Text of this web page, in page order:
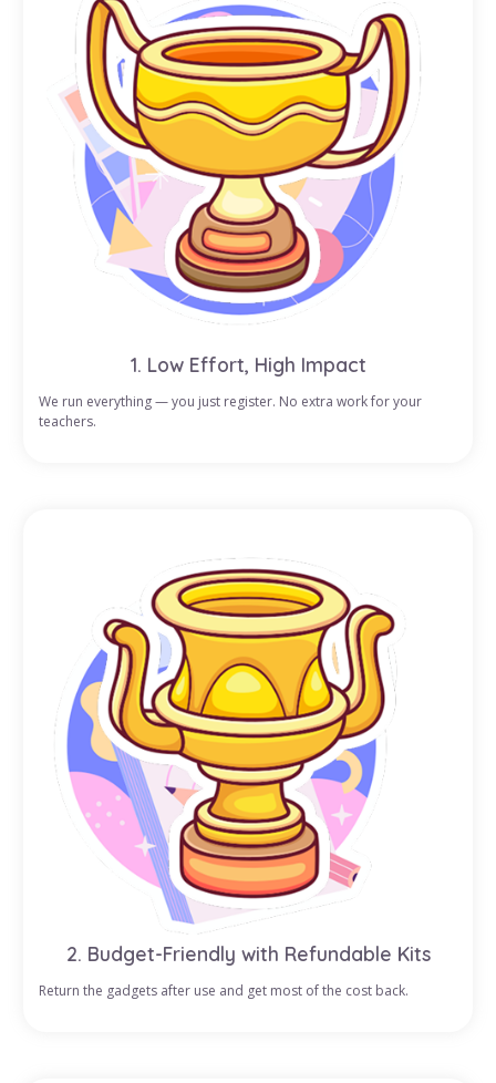
1. Low Effort, High Impact
We run everything — you just register. No extra work for your
teachers.
2. Budget-Friendly with Refundable Kits
Return the gadgets after use and get most of the cost back.